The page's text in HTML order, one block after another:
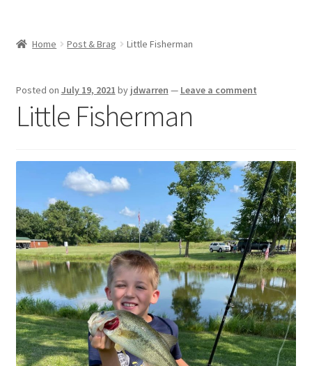
Home Post & Brag Little Fisherman
Posted on July 19, 2021 by jdwarren — Leave a comment
Little Fisherman